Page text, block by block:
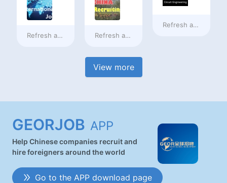
Refresh at2 days ago Refresh at2 days ago
Refresh at2 days
View more
GEORJOB APP
Help Chinese companies recruit and
hire foreigners around the world
Go to the APP download page